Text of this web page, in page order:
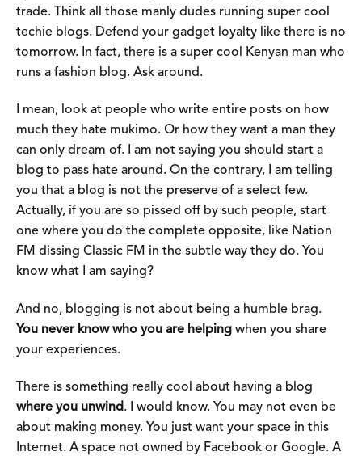
trade. Think all those manly dudes running super cool
techie blogs. Defend your gadget loyalty like there is no
tomorrow. In fact, there is a super cool Kenyan man who
runs a fashion blog. Ask around.
I mean, look at people who write entire posts on how
much they hate mukimo. Or how they want a man they
can only dream of. I am not saying you should start a
blog to pass hate around. On the contrary, I am telling
you that a blog is not the preserve of a select few.
Actually, if you are so pissed off by such people, start
one where you do the complete opposite, like Nation
FM dissing Classic FM in the subtle way they do. You
know what I am saying?
And no, blogging is not about being a humble brag.
You never know who you are helping when you share
your experiences.
There is something really cool about having a blog
where you unwind. I would know. You may not even be
about making money. You just want your space in this
Internet. A space not owned by Facebook or Google. A